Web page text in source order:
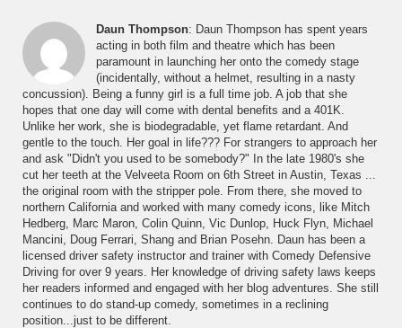
Daun Thompson: Daun Thompson has spent years
acting in both film and theatre which has been
paramount in launching her onto the comedy stage
(incidentally, without a helmet, resulting in a nasty
concussion). Being a funny girl is a full time job. A job that she
hopes that one day will come with dental benefits and a 401K.
Unlike her work, she is biodegradable, yet flame retardant. And
gentle to the touch. Her goal in life??? For strangers to approach her
and ask "Didn't you used to be somebody?" In the late 1980's she
cut her teeth at the Velveeta Room on 6th Street in Austin, Texas ...
the original room with the stripper pole. From there, she moved to
northern California and worked with many comedy icons, like Mitch
Hedberg, Marc Maron, Colin Quinn, Vic Dunlop, Huck Flyn, Michael
Mancini, Doug Ferrari, Shang and Brian Posehn. Daun has been a
licensed driver safety instructor and trainer with Comedy Defensive
Driving for over 9 years. Her knowledge of driving safety laws keeps
her readers informed and engaged with her blog adventures. She still
continues to do stand-up comedy, sometimes in a reclining
position...just to be different.